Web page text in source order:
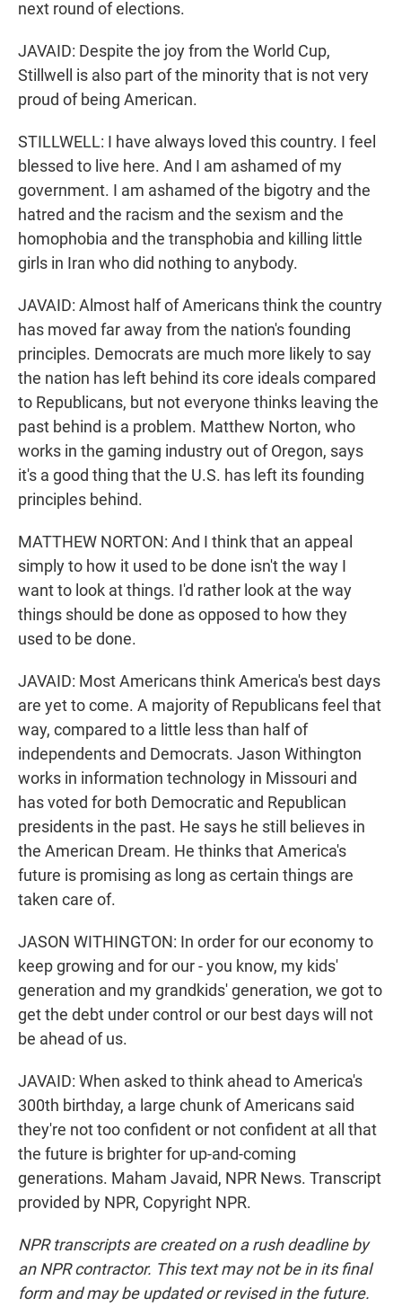
next round of elections.
JAVAID: Despite the joy from the World Cup,
Stillwell is also part of the minority that is not very
proud of being American.
STILLWELL: I have always loved this country. I feel
blessed to live here. And I am ashamed of my
government. I am ashamed of the bigotry and the
hatred and the racism and the sexism and the
homophobia and the transphobia and killing little
girls in Iran who did nothing to anybody.
JAVAID: Almost half of Americans think the country
has moved far away from the nation's founding
principles. Democrats are much more likely to say
the nation has left behind its core ideals compared
to Republicans, but not everyone thinks leaving the
past behind is a problem. Matthew Norton, who
works in the gaming industry out of Oregon, says
it's a good thing that the U.S. has left its founding
principles behind.
MATTHEW NORTON: And I think that an appeal
simply to how it used to be done isn't the way I
want to look at things. I'd rather look at the way
things should be done as opposed to how they
used to be done.
JAVAID: Most Americans think America's best days
are yet to come. A majority of Republicans feel that
way, compared to a little less than half of
independents and Democrats. Jason Withington
works in information technology in Missouri and
has voted for both Democratic and Republican
presidents in the past. He says he still believes in
the American Dream. He thinks that America's
future is promising as long as certain things are
taken care of.
JASON WITHINGTON: In order for our economy to
keep growing and for our - you know, my kids'
generation and my grandkids' generation, we got to
get the debt under control or our best days will not
be ahead of us.
JAVAID: When asked to think ahead to America's
300th birthday, a large chunk of Americans said
they're not too confident or not confident at all that
the future is brighter for up-and-coming
generations. Maham Javaid, NPR News. Transcript
provided by NPR, Copyright NPR.
NPR transcripts are created on a rush deadline by
an NPR contractor. This text may not be in its final
form and may be updated or revised in the future.